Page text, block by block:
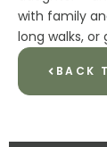
with family
long walks,
BACK